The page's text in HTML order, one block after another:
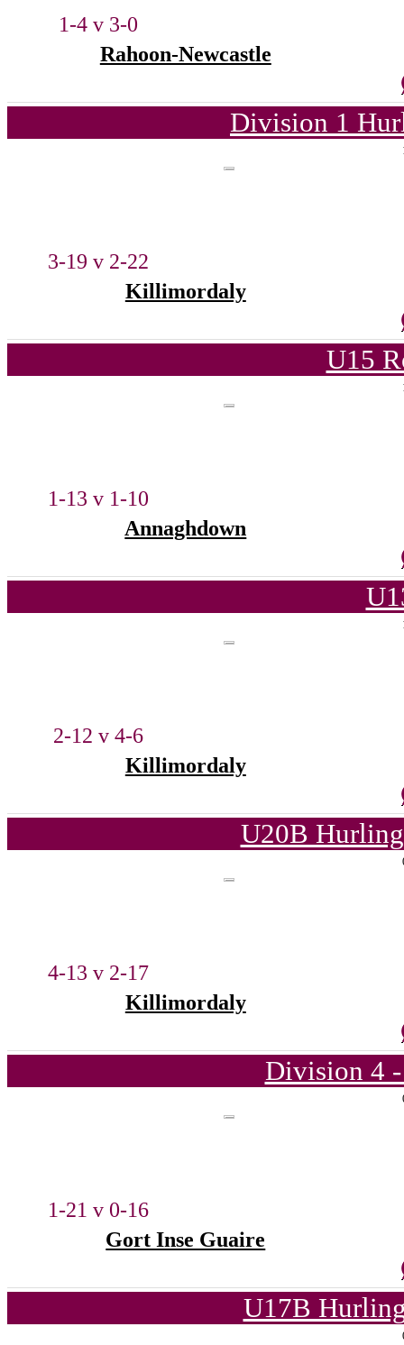
1-4 v 3-0
Rahoon-Newcastle
Division 1
3-19 v 2-22
Killimordaly
U15
1-13 v 1-10
Annaghdown
2-12 v 4-6
Killimordaly
U20B
4-13 v 2-17
Killimordaly
Division 4
1-21 v 0-16
Gort Inse Guaire
U17B